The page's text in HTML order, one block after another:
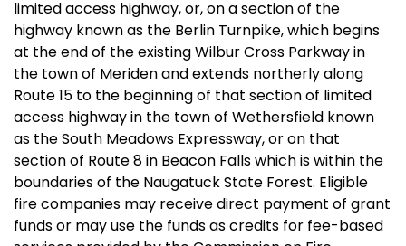
limited access highway, or, on a section of the
highway known as the Berlin Turnpike, which begins
at the end of the existing Wilbur Cross Parkway in
the town of Meriden and extends northerly along
Route 15 to the beginning of that section of limited
access highway in the town of Wethersfield known
as the South Meadows Expressway, or on that
section of Route 8 in Beacon Falls which is within the
boundaries of the Naugatuck State Forest. Eligible
fire companies may receive direct payment of grant
funds or may use the funds as credits for fee-based